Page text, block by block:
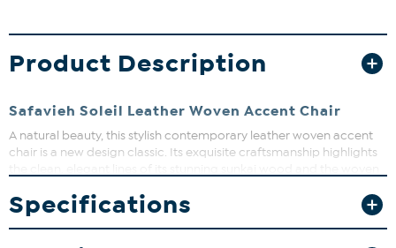
Product Description
Safavieh Soleil Leather Woven Accent Chair
A natural beauty, this stylish contemporary leather woven accent
chair is a new design classic. Its exquisite craftsmanship highlights
Specifications